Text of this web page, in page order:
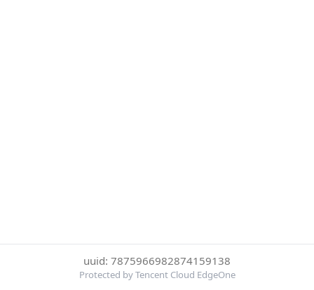
uuid: 7875966982874159138
Protected by Tencent Cloud EdgeOne